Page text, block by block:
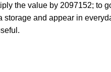
the value by 2097152; to
and appear in